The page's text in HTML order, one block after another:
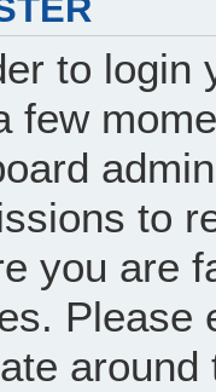
to login
few
to
you are
Please
around